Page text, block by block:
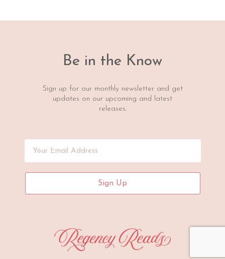
Be in the Know
Sign up for our monthly newsletter and get
updates on our upcoming and latest
releases.
Sign Up